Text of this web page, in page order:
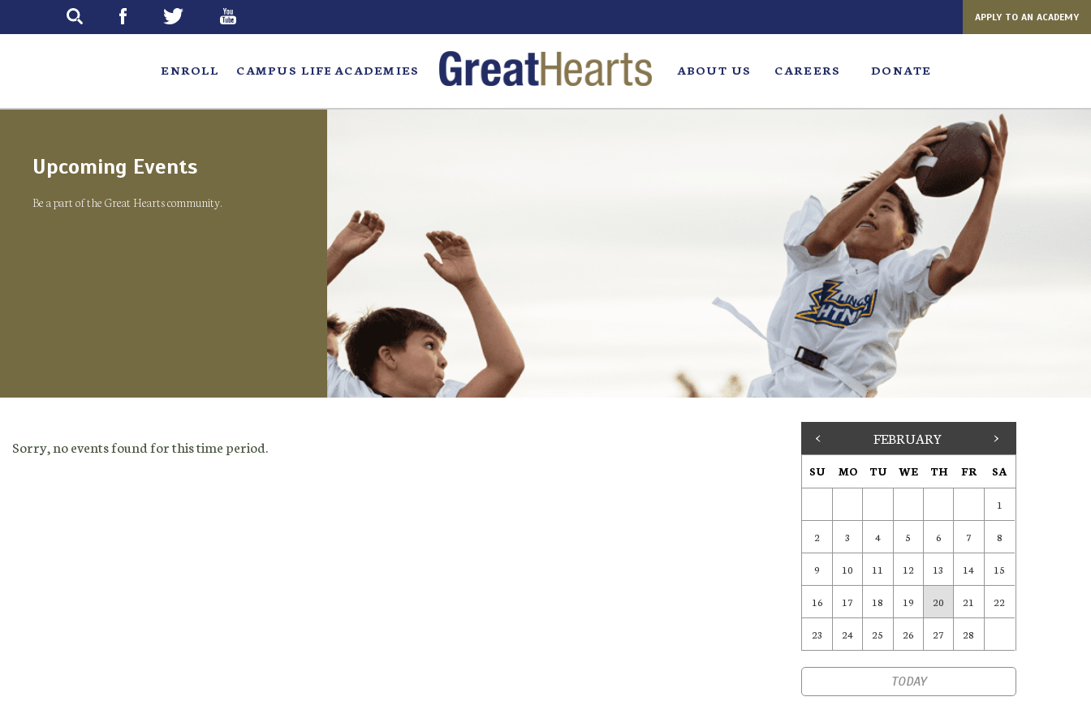
APPLY TO AN ACADEMY
ENROLL CAMPUS LIFE ACADEMIES ABOUT US CAREERS DONATE
Upcoming Events
Be a part of the Great Hearts community.
Sorry, no events found for this time period. < FEBRUARY >
SU MO TU WE TH FR SA
1
2 3 4 5 6 7 8
9 10 11 12 13 14 15
16 17 18 19 20 21 22
23 24 25 26 27 28
TODAY